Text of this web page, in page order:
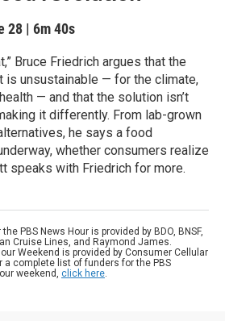
28 | 6m 40s
Bruce Friedrich argues that the
is unsustainable — for the climate,
— and that the solution isn’t
it differently. From lab-grown
he says a food
whether consumers realize
speaks with Friedrich for more.
PBS News Hour is provided by BDO, BNSF,
Cruise Lines, and Raymond James.
Weekend is provided by Consumer Cellular
a complete list of funders for the PBS
weekend, click here.